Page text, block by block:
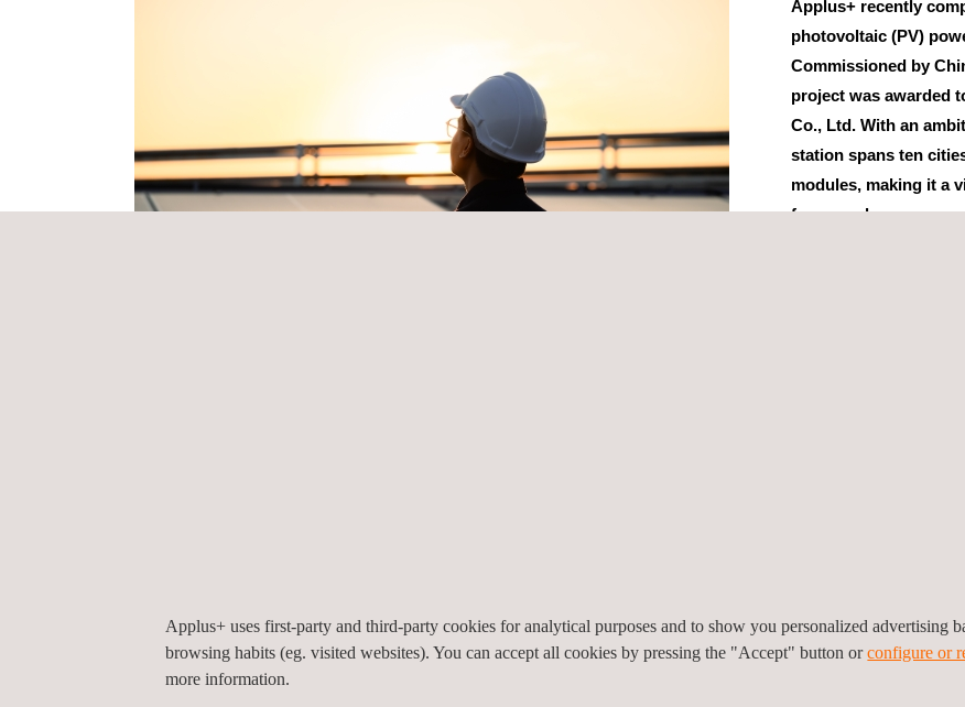
Applus+ recently
photovoltaic (PV)
Commissioned by
project was awarded
Co., Ltd. With an
station spans ten
modules, making it a
framework.
By supporting the renewable energy infrastructure in Liaoning Province, Applus+ reinforces its commitment to
sustainable energy solutions that reduce carbon footprints and promote cleaner energy sources in line with global
Applus+ uses first-party and third-party cookies for analytical purposes and to show you personalized advertising
browsing habits (eg. visited websites). You can accept all cookies by pressing the "Accept" button orconfigure or
more information.